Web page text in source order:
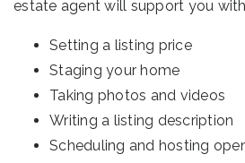
estate agent will support you
Setting a listing price
Staging your home
Taking photos and videos
Writing a listing description
Scheduling and hosting